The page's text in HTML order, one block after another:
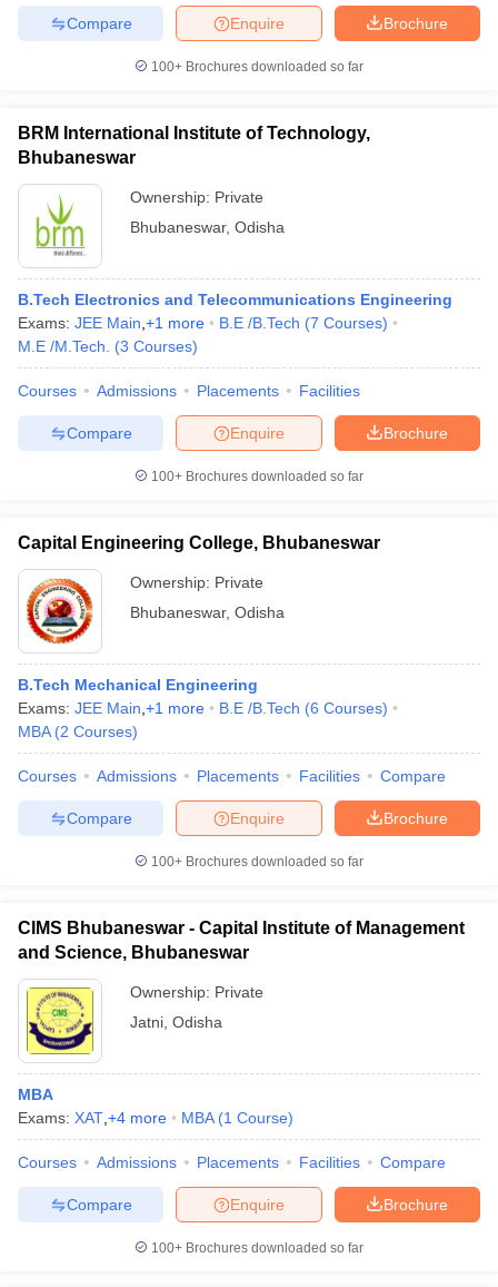
Brochure
Enquire
Compare
100+ Brochures downloaded so far
BRM International Institute of Technology,
Bhubaneswar
Ownership: Private
Bhubaneswar, Odisha
B.Tech Electronics and Telecommunications Engineering
Exams: JEE Main +1 more B.E /B.Tech (7 Courses)
M.E /M.Tech.
(3 Courses)
Courses Admissions Placements Facilities
Brochure
Enquire
Compare
100+ Brochures downloaded so far
Capital Engineering College, Bhubaneswar
Ownership: Private
Bhubaneswar, Odisha
B.Tech Mechanical Engineering
Exams: JEE Main +1 more B.E /B.Tech (6 Courses)
MBA (2 Courses)
Courses Admissions Placements Facilities Compare
Brochure
Enquire
Compare
100+ Brochures downloaded so far
CIMS Bhubaneswar - Capital Institute of Management
and Science, Bhubaneswar
Ownership: Private
Jatni Odisha
MBA
Exams: XAT +4 more MBA (1 Course)
Courses Admissions Placements Facilities Compare
Brochure
Enquire
Compare
100+ Brochures downloaded so far